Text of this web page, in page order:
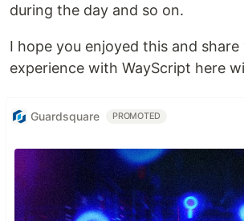
during the day and so on.
I hope you enjoyed this and share
experience with WayScript here
Guardsquare PROMOTED